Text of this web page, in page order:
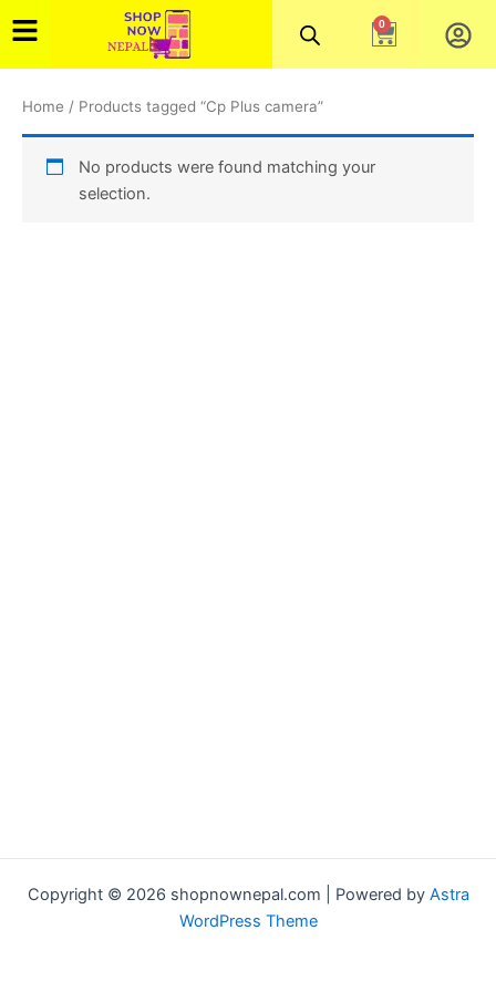
to
content
0
Cart
Home / Products tagged “Cp Plus camera”
No products were found matching your
selection.
Copyright © 2026 shopnownepal.com | Powered by Astra
WordPress Theme